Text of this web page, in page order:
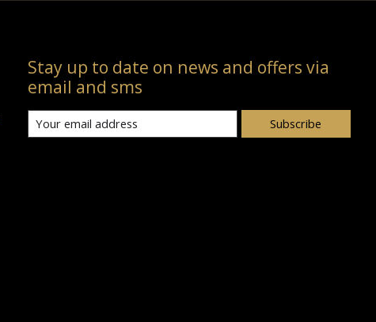
Stay up to date on news and offers via
email and sms
Subscribe